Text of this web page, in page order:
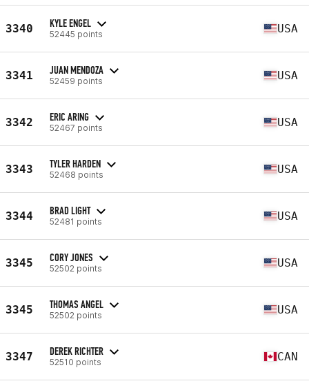
3340 KYLE ENGEL
52445 points USA
3341 JUAN MENDOZA
52459 points USA
3342 ERIC ARING
52467 points USA
3343 TYLER HARDEN
52468 points USA
3344 BRAD LIGHT
52481 points USA
3345 CORY JONES
52502 points USA
3345 THOMAS ANGEL
52502 points USA
3347 DEREK RICHTER
52510 points CAN